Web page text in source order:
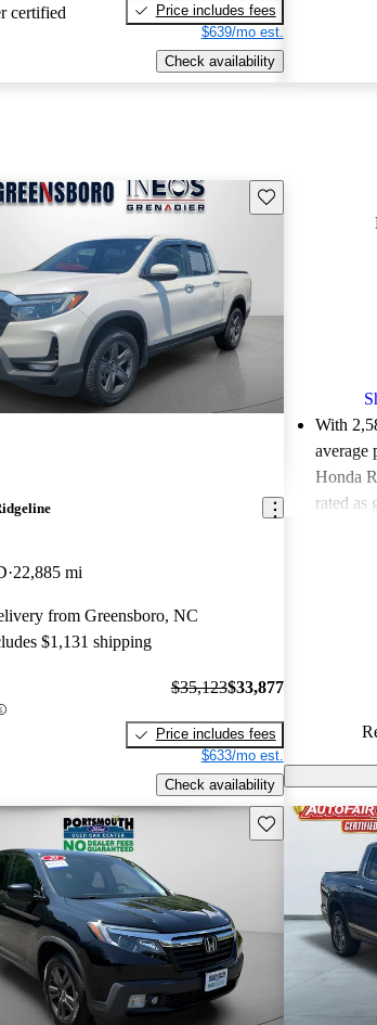
certified
Price includes fees
$639/mo est.
Check availability
Save this listing
22,885 mi
from Greensboro, NC
$1,131 shipping
$35,123$33,877
Price includes fees
$633/mo est.
Check availability
With
average
Honda
rated as
Save this listing